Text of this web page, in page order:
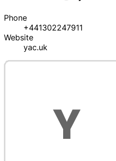
Phone
+441302247911
Website
yac.uk